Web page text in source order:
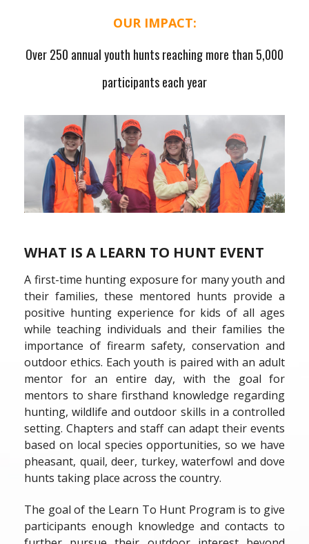
OUR IMPACT:
Over 250 annual youth hunts reaching more than 5,000
participants each year
WHAT IS A LEARN TO HUNT EVENT
A first-time hunting exposure for many youth and
their families, these mentored hunts provide a
positive hunting experience for kids of all ages
while teaching individuals and their families the
importance of firearm safety, conservation and
outdoor ethics. Each youth is paired with an adult
mentor for an entire day, with the goal for
mentors to share firsthand knowledge regarding
hunting, wildlife and outdoor skills in a controlled
setting. Chapters and staff can adapt their events
based on local species opportunities, so we have
pheasant, quail, deer, turkey, waterfowl and dove
hunts taking place across the country.
The goal of the Learn To Hunt Program is to give
participants enough knowledge and contacts to